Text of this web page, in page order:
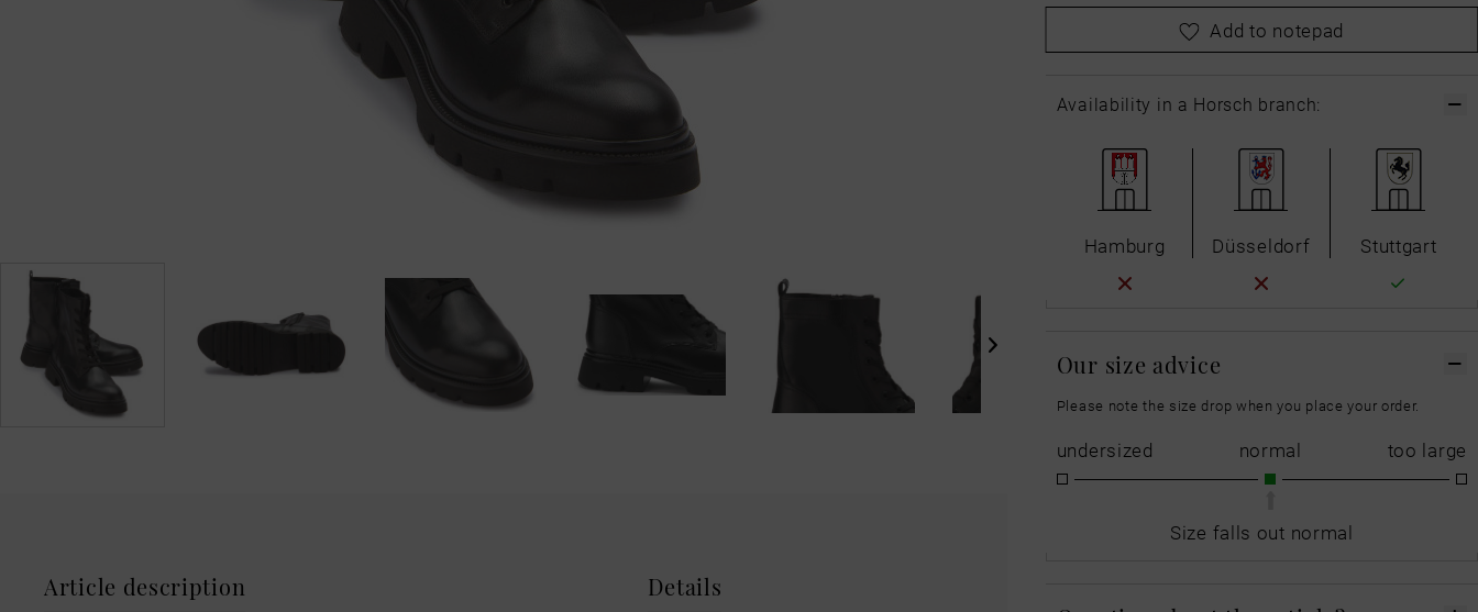
Article description Details
pleasechoose your size first
Add to notepad
Availability in a Horsch branch:
Hamburg Düsseldorf Stuttgart
Our size advice
Please note the size drop when you place your order.
undersized normal too large
Size falls out normal